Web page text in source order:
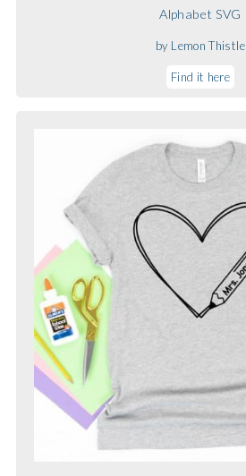
Alphabet SVG
by Lemon Thistle
Find it here